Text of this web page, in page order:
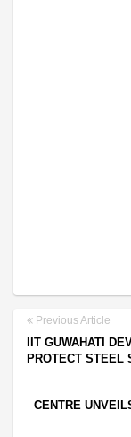
Previous Article
IIT GUWAHATI
PROTECT STEEL
CENTRE